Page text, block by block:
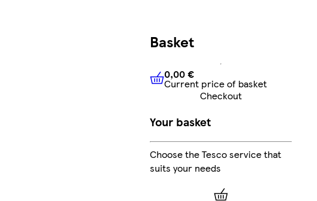
Basket
0,00 €Current price of
0,00 €
Current price of basket
Checkout
Your basket
Choose the Tesco service that
suits your needs